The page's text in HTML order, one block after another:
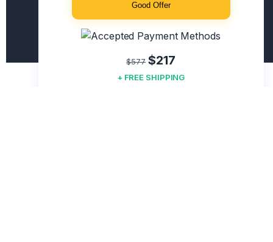
Good Offer
$577 $217
+ FREE SHIPPING